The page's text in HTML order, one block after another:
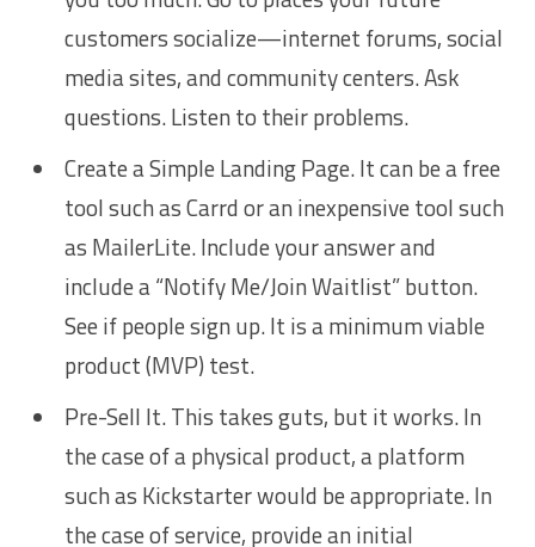
customers socialize—internet forums, social
media sites, and community centers. Ask
questions. Listen to their problems.
Create a Simple Landing Page. It can be a free
tool such as Carrd or an inexpensive tool such
as MailerLite. Include your answer and
include a “Notify Me/Join Waitlist” button.
See if people sign up. It is a minimum viable
product (MVP) test.
Pre-Sell It. This takes guts, but it works. In
the case of a physical product, a platform
such as Kickstarter would be appropriate. In
the case of service, provide an initial